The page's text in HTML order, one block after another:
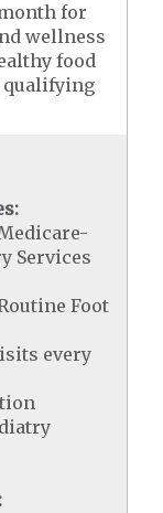
for
wellness
food
Services
Foot
every